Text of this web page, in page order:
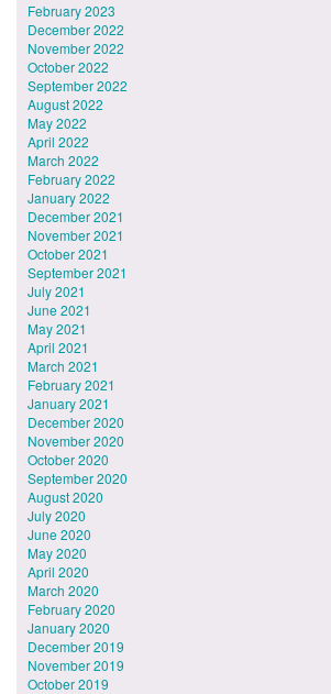
February 2023
December 2022
November 2022
October 2022
September 2022
August 2022
May 2022
April 2022
March 2022
February 2022
January 2022
December 2021
November 2021
October 2021
September 2021
July 2021
June 2021
May 2021
April 2021
March 2021
February 2021
January 2021
December 2020
November 2020
October 2020
September 2020
August 2020
July 2020
June 2020
May 2020
April 2020
March 2020
February 2020
January 2020
December 2019
November 2019
October 2019